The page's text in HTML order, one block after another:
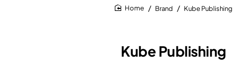
Kube Publishing
Brand Kube Publishing